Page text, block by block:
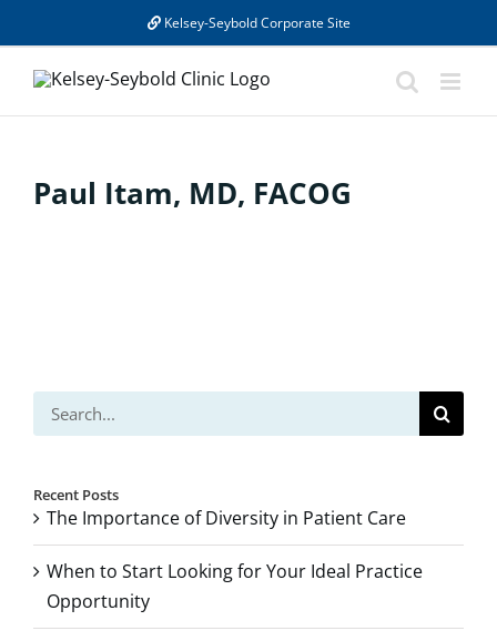
to
content
Kelsey-Seybold Corporate Site
Paul Itam, MD, FACOG
Search
for:
Recent Posts
The Importance of Diversity in Patient Care
When to Start Looking for Your Ideal Practice
Opportunity